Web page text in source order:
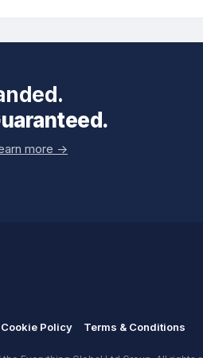
more ->
Cookie Policy Terms & Conditions